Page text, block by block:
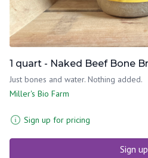
1 quart - Naked Beef Bone
Just bones and water. Nothing added.
Miller's Bio Farm
Sign up for pricing
Sign up